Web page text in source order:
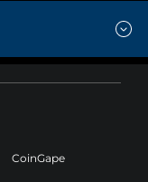
CoinGape